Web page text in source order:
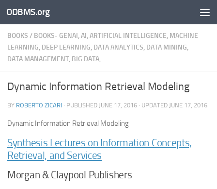
Skip to content
ODBMS.org
BOOKS / BOOKS- GENAI, AI, ARTIFICIAL INTELLIGENCE, MACHINE
LEARNING, DEEP LEARNING, DATA ANALYTICS, DATA MINING,
DATA MANAGEMENT, BIG DATA,
Dynamic Information Retrieval Modeling
BY ROBERTO ZICARI · PUBLISHED JUNE 17, 2016 · UPDATED JUNE 17, 2016
Dynamic Information Retrieval Modeling
Synthesis Lectures on Information Concepts,
Retrieval, and Services
Morgan & Claypool Publishers